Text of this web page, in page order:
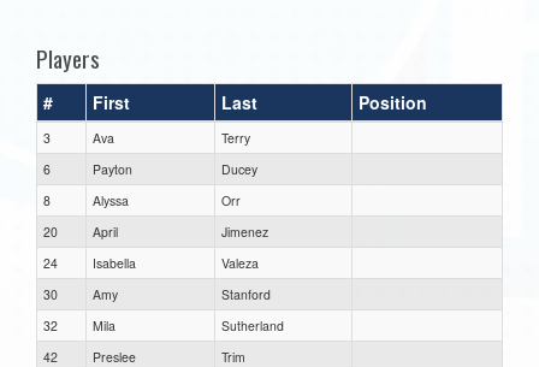
Players
# First Last Position
3 Ava
Terry
6
Payton
Ducey
8
Alyssa
Orr
20
April
Jimenez
24
Isabella
Valeza
30
Amy
Stanford
32
Mila
Sutherland
42
Preslee
Trim